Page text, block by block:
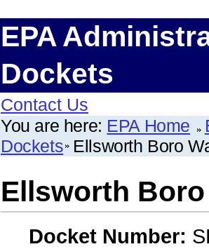
EPA
Dockets
Contact Us
You are here: EPA Home
Dockets Ellsworth Boro
Ellsworth
Docket Number: